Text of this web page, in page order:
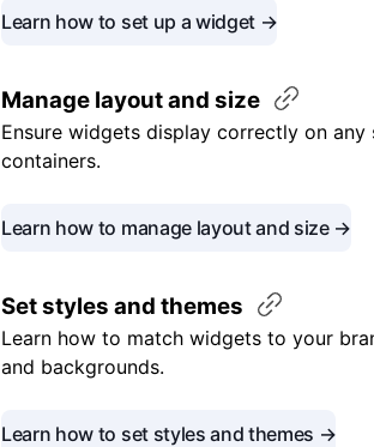
Learn how to set up a widget →
Manage layout and size
Ensure widgets display correctly on
containers.
Learn how to manage layout and size →
Set styles and themes
Learn how to match widgets to your
and backgrounds.
Learn how to set styles and themes →